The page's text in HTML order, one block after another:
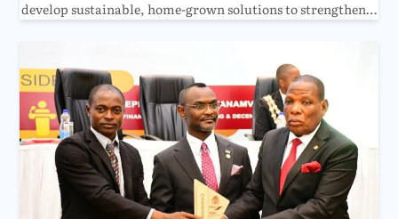
develop sustainable, home-grown solutions to strengthen…